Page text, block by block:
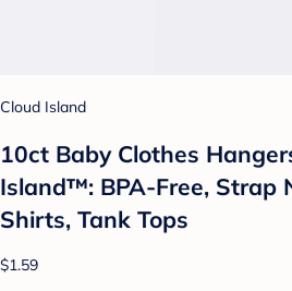
Cloud Island
10ct Baby Clothes
Island™: BPA-Free, Strap
Shirts, Tank Tops
$1.59